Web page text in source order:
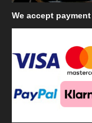
We accept